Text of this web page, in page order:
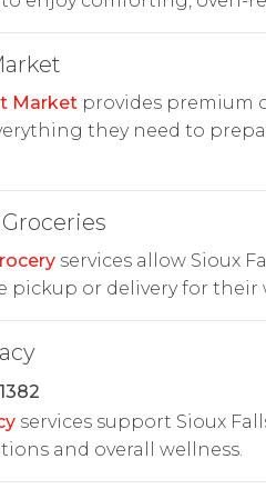
Marketprovides premium
they need to
services allow Sioux
pickup or delivery for their
services support Sioux
and overall wellness.